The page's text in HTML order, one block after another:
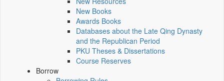
New Books
Awards Books
Databases about the Late Qing Dynasty
and the Republican Period
PKU Theses & Dissertations
Course Reserves
Borrow